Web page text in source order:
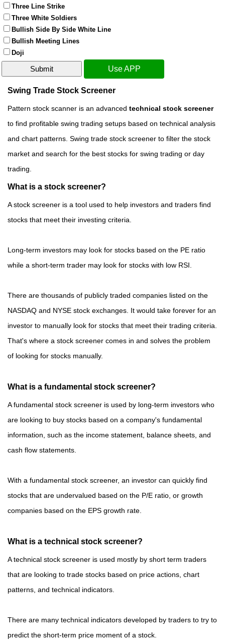
Three Line Strike
Three White Soldiers
Bullish Side By Side White Line
Bullish Meeting Lines
Doji
Use APP
Swing Trade Stock Screener
Pattern stock scanner is an advanced technical stock screener
to find profitable swing trading setups based on technical analysis
and chart patterns. Swing trade stock screener to filter the stock
market and search for the best stocks for swing trading or day
trading.
What is a stock screener?
A stock screener is a tool used to help investors and traders find
stocks that meet their investing criteria.
Long-term investors may look for stocks based on the PE ratio
while a short-term trader may look for stocks with low RSI.
There are thousands of publicly traded companies listed on the
NASDAQ and NYSE stock exchanges. It would take forever for an
investor to manually look for stocks that meet their trading criteria.
That's where a stock screener comes in and solves the problem
of looking for stocks manually.
What is a fundamental stock screener?
A fundamental stock screener is used by long-term investors who
are looking to buy stocks based on a company's fundamental
information, such as the income statement, balance sheets, and
cash flow statements.
With a fundamental stock screener, an investor can quickly find
stocks that are undervalued based on the P/E ratio, or growth
companies based on the EPS growth rate.
What is a technical stock screener?
A technical stock screener is used mostly by short term traders
that are looking to trade stocks based on price actions, chart
patterns, and technical indicators.
There are many technical indicators developed by traders to try to
predict the short-term price moment of a stock.